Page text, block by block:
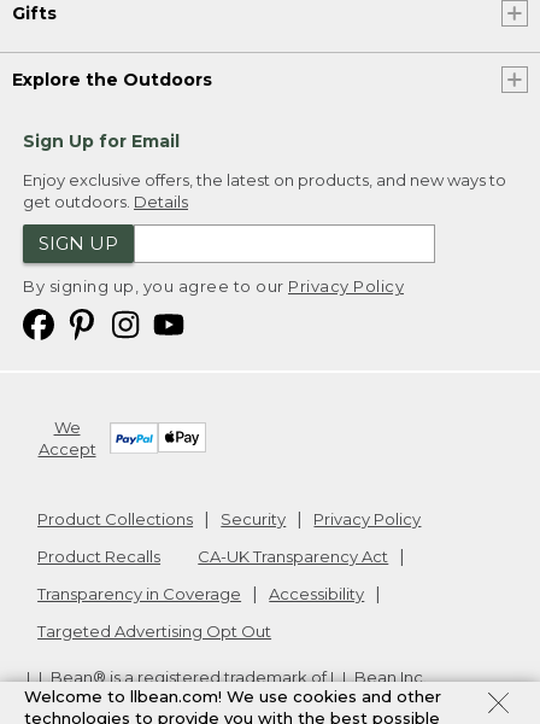
Gifts
Explore the Outdoors
Sign Up for Email
Enjoy exclusive offers, the latest on products, and new ways to
get outdoors. Details
SIGN UP
By signing up, you agree to our Privacy Policy
We
Accept
Product Collections Security
Privacy Policy
Product Recalls
CA-UK Transparency Act
Transparency in Coverage
Accessibility
Targeted Advertising Opt Out
L.L.Bean® is a registered trademark of L.L.Bean Inc.
Copyright2026. v24.1.204
Welcome to llbean.com! We use cookies and other
technologies to provide you with the best possible